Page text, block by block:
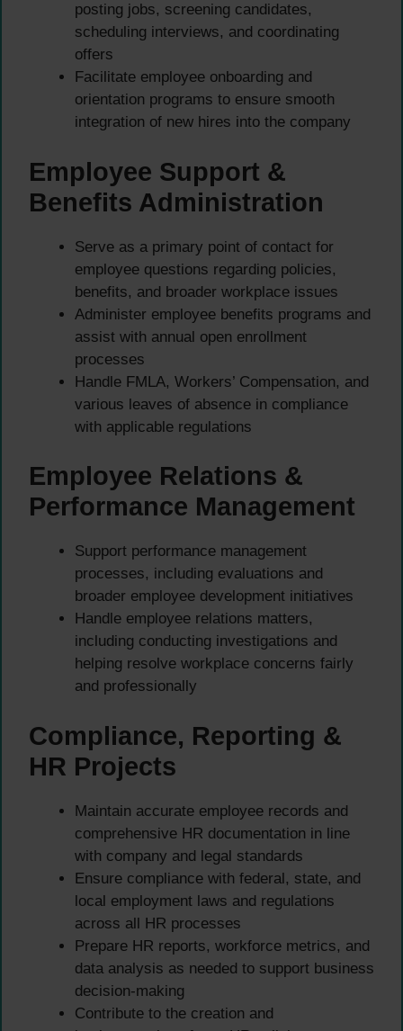
posting jobs, screening candidates,
scheduling interviews, and coordinating
offers
Facilitate employee onboarding and
orientation programs to ensure smooth
integration of new hires into the company
Employee Support &
Benefits Administration
Serve as a primary point of contact for
employee questions regarding policies,
benefits, and broader workplace issues
Administer employee benefits programs and
assist with annual open enrollment
processes
Handle FMLA, Workers’ Compensation, and
various leaves of absence in compliance
with applicable regulations
Employee Relations &
Performance Management
Support performance management
processes, including evaluations and
broader employee development initiatives
Handle employee relations matters,
including conducting investigations and
helping resolve workplace concerns fairly
and professionally
Compliance, Reporting &
HR Projects
Maintain accurate employee records and
comprehensive HR documentation in line
with company and legal standards
Ensure compliance with federal, state, and
local employment laws and regulations
across all HR processes
Prepare HR reports, workforce metrics, and
data analysis as needed to support business
decision-making
Contribute to the creation and